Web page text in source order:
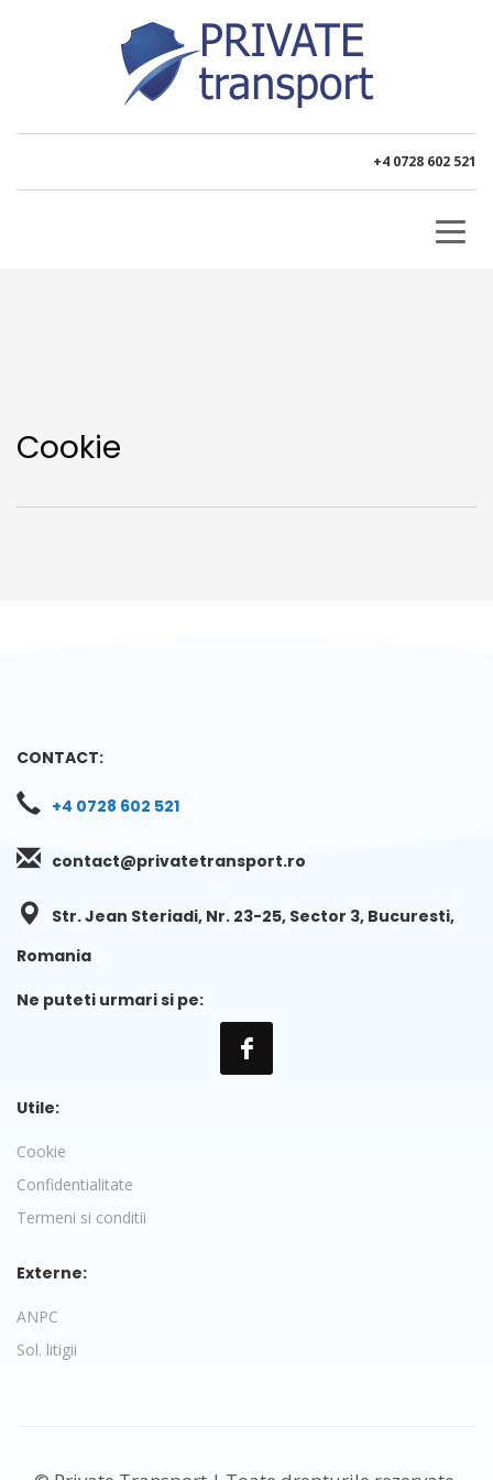
+4 0728 602 521
Cookie
CONTACT:
+4 0728 602 521
contact@privatetransport.ro
Str. Jean Steriadi, Nr. 23-25, Sector 3, Bucuresti,
Romania
Ne puteti urmari si pe:
Utile:
Cookie
Confidentialitate
Termeni si conditii
Externe:
ANPC
Sol. litigii